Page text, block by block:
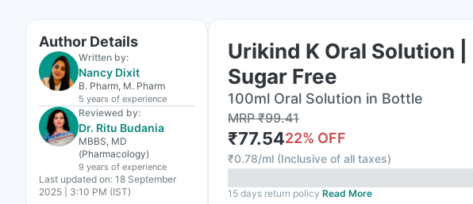
Author Details
Written by:
Nancy Dixit
B. Pharm, M. Pharm
5 years of experience
Reviewed by:
Dr. Ritu Budania
MBBS, MD
(Pharmacology)
9 years of experience
Last updated on: 18 September
2025 | 3:10 PM (IST)
Urikind K Oral Solution |
Sugar Free
100ml Oral Solution in Bottle
MRP₹99.41
₹77.5422% OFF
₹0.78/ml (Inclusive of all taxes)
15 days return policy Read More